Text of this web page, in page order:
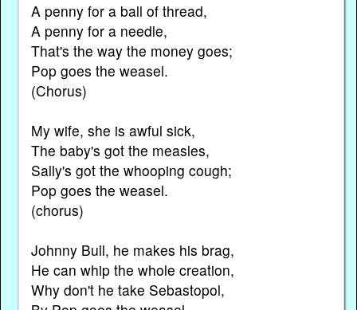
A penny for a ball of thread,
A penny for a needle,
That's the way the money goes;
Pop goes the weasel.
(Chorus)
My wife, she is awful sick,
The baby's got the measles,
Sally's got the whooping cough;
Pop goes the weasel.
(chorus)
Johnny Bull, he makes his brag,
He can whip the whole creation,
Why don't he take Sebastopol,